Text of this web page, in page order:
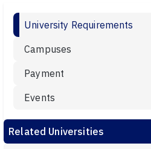
University Requirements
Campuses
Payment
Events
Related Universities